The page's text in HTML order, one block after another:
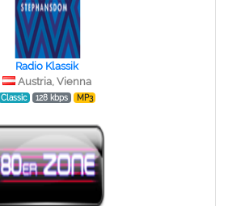
Radio Klassik
Austria, Vienna
Classic 128 kbps MP3